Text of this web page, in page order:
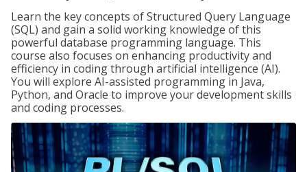
Learn the key concepts of Structured Query Language
(SQL) and gain a solid working knowledge of this
powerful database programming language. This
course also focuses on enhancing productivity and
efficiency in coding through artificial intelligence (AI).
You will explore AI-assisted programming in Java,
Python, and Oracle to improve your development skills
and coding processes.